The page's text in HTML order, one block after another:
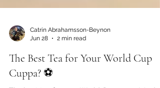
Jun 28
2 min read
The Best Tea for Your World Cup